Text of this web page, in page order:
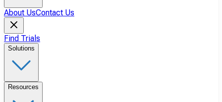
About UsContact Us
Find Trials
Solutions
Resources